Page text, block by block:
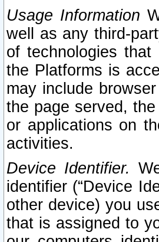
Usage Information
well as any third-
of technologies
the Platforms is
may include
the page served,
or applications on
activities.
Device Identifier.
identifier (“Device
other device) you
that is assigned to